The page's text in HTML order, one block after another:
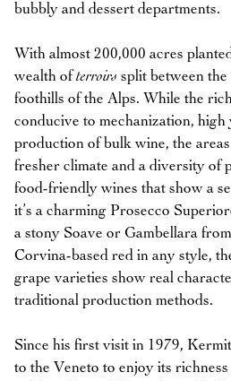
bubbly and dessert departments.
With almost 200,000 acres
wealth ofterroirs split between
foothills of the Alps. While the
conducive to mechanization, high
production of bulk wine, the
fresher climate and a diversity of
food-friendly wines that show a
it’s a charming Prosecco
a stony Soave or Gambellara
Corvina-based red in any style,
grape varieties show real
traditional production methods.
Since his first visit in 1979,
to the Veneto to enjoy its